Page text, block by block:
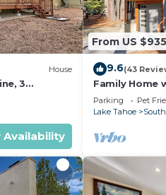
House
3
in the
Availability
From US $935
9.6(43
Family Home
Dorado Beach!
Parking Pet
Lake Tahoe